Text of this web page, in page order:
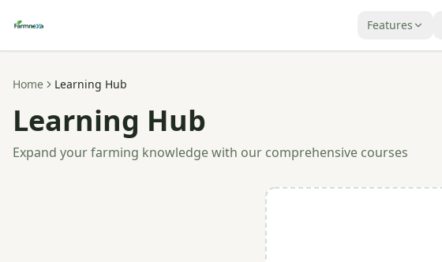
Features
Home Learning Hub
Learning Hub
Expand your farming knowledge with our comprehensive courses